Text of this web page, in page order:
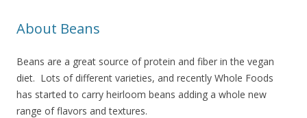
About Beans
Beans are a great source of protein and fiber in the vegan
diet. Lots of different varieties, and recently Whole Foods
has started to carry heirloom beans adding a whole new
range of flavors and textures.